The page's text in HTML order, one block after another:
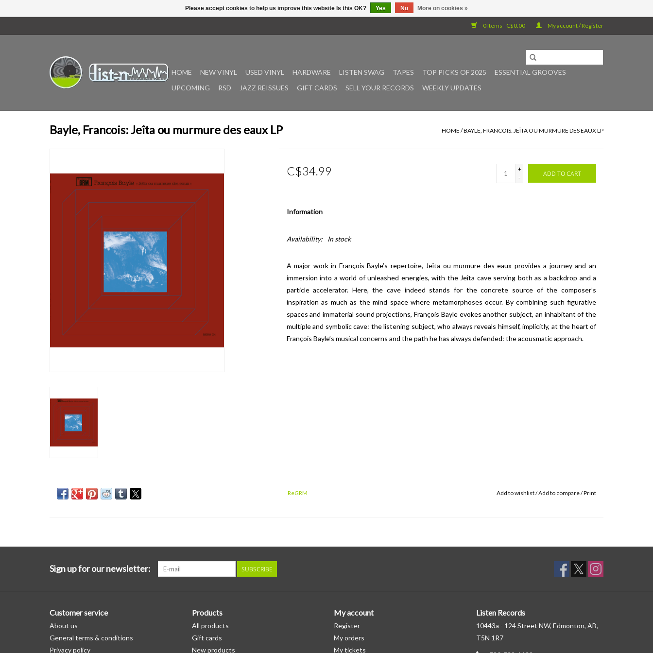
0 Items - C$0.00 My account / Register
HOME NEW VINYL USED VINYL HARDWARE LISTEN SWAG TAPES TOP PICKS OF 2025
ESSENTIAL GROOVES
UPCOMING
RSD JAZZ REISSUES GIFT CARDS SELL YOUR RECORDS WEEKLY UPDATES
Bayle, Francois: Jeîta ou murmure des eaux LP HOME /BAYLE, FRANCOIS: JEÎTA OU MURMURE DES EAUX LP
C$34.99
+
-
ADD TO CART
Information
Availability: In stock
A major work in François Bayle’s repertoire, Jeîta ou murmure des eaux provides a journey and an
immersion into a world of unleashed energies, with the Jeîta cave serving both as a backdrop and a
particle accelerator. Here, the cave indeed stands for the concrete source of the composer’s
inspiration as much as the mind space where metamorphoses occur. By combining such figurative
spaces and immaterial sound projections, François Bayle evokes another subject, an inhabitant of the
multiple and symbolic cave: the listening subject, who always reveals himself, implicitly, at the heart of
François Bayle’s musical concerns and the path he has always defended: the acousmatic approach.
ReGRM Add to wishlist/Add to compare/Print
Sign up for our newsletter: SUBSCRIBE
Customer service
About us
General terms & conditions
Privacy policy
Products
All products
Gift cards
New products
My account
Register
My orders
My tickets
Listen Records
10443a - 124 Street NW, Edmonton, AB,
T5N 1R7
Please accept cookies to help us improve this website Is this OK? Yes No More on cookies »